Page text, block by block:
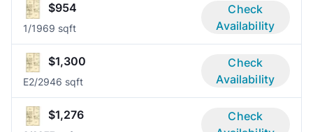
$954
1/1969 sqft
Check
Availability
$1,300
E2/2946 sqft
Check
Availability
$1,276
Check